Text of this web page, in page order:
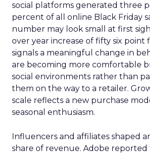
social platforms generated three
percent of all online Black Friday
number may look small at first
over year increase of fifty six point
signals a meaningful change in
are becoming more comfortable
social environments rather than
them on the way to a retailer.
scale reflects a new purchase
seasonal enthusiasm.
Influencers and affiliates shaped
share of revenue. Adobe